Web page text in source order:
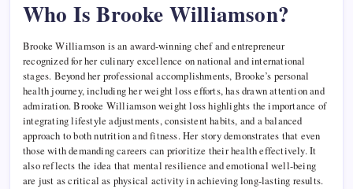
Who Is Brooke Williamson?
Brooke Williamson is an award-winning chef and entrepreneur
recognized for her culinary excellence on national and international
stages. Beyond her professional accomplishments, Brooke’s personal
health journey, including her weight loss efforts, has drawn attention and
admiration. Brooke Williamson weight loss highlights the importance of
integrating lifestyle adjustments, consistent habits, and a balanced
approach to both nutrition and fitness. Her story demonstrates that even
those with demanding careers can prioritize their health effectively. It
also reflects the idea that mental resilience and emotional well-being
are just as critical as physical activity in achieving long-lasting results.